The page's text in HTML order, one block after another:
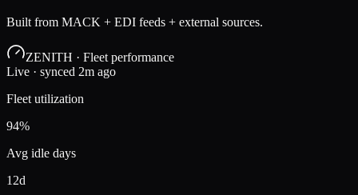
Built from MACK + EDI feeds + external sources.
ZENITH · Fleet performance
Live · synced 2m ago
Fleet utilization
94%
Avg idle days
12d